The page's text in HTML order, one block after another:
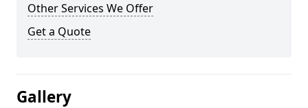
Other Services We Offer
Get a Quote
Gallery